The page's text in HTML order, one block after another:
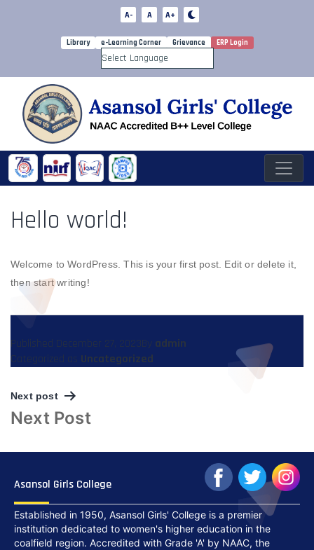
A- A A+
Library e-Learning Corner Grievance ERP Login
Powered by
Hello world!
Welcome to WordPress. This is your first post. Edit or delete it,
then start writing!
Published December 27, 2023By admin
Categorized as Uncategorized
Post
navigation
Next post
Next Post
Asansol Girls College
Established in 1950, Asansol Girls' College is a premier
institution dedicated to women's higher education in the
coalfield region. Accredited with Grade 'A' by NAAC, the